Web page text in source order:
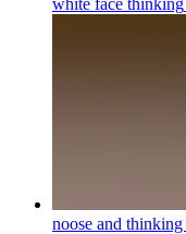
noose and